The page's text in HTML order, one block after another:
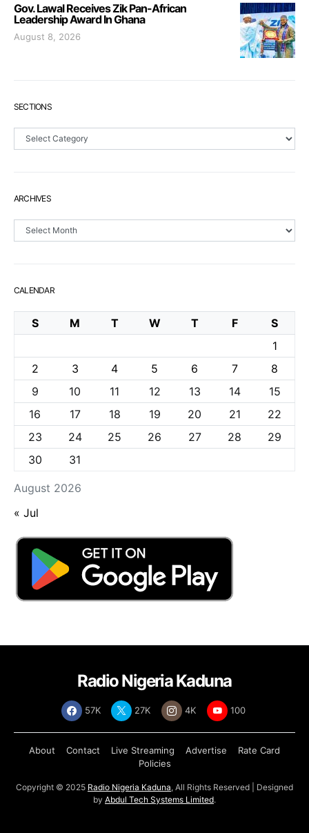
Gov. Lawal Receives Zik Pan-African
Leadership Award In Ghana
August 8, 2026
SECTIONS
Sections
ARCHIVES
Archives
CALENDAR
August 2026
S M T W T F
S
1
2
3 4 5 6 7
8
9
10 11 12 13 14
15
16
17 18 19 20 21
22
23
24 25 26 27 28
29
30
31
« Jul
Radio Nigeria Kaduna
57K 27K 4K 100
About Contact Live Streaming Advertise
Rate Card
Policies
Copyright © 2025 Radio Nigeria Kaduna, All Rights Reserved | Designed
by Abdul Tech Systems Limited.